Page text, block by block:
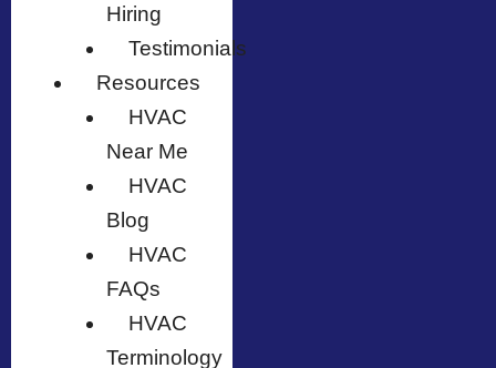
Hiring
Testimonials
Resources
HVAC
Near Me
HVAC
Blog
HVAC
FAQs
HVAC
Terminology